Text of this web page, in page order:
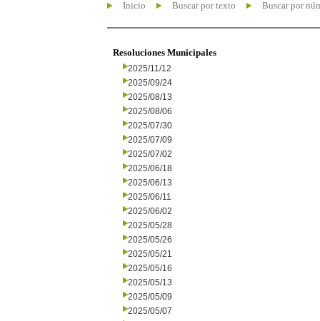
Inicio Buscar por texto Buscar por
Resoluciones Municipales
2025/11/12
2025/09/24
2025/08/13
2025/08/06
2025/07/30
2025/07/09
2025/07/02
2025/06/18
2025/06/13
2025/06/11
2025/06/02
2025/05/28
2025/05/26
2025/05/21
2025/05/16
2025/05/13
2025/05/09
2025/05/07